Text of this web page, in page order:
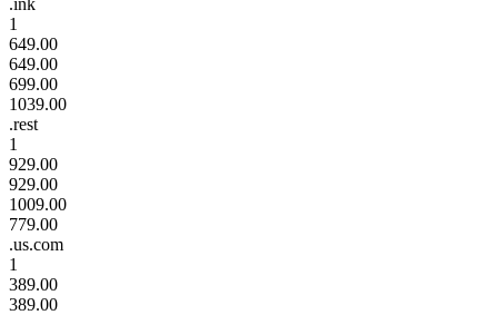
1
649.00
649.00
699.00
1039.00
.rest
1
929.00
929.00
1009.00
779.00
.us.com
1
389.00
389.00